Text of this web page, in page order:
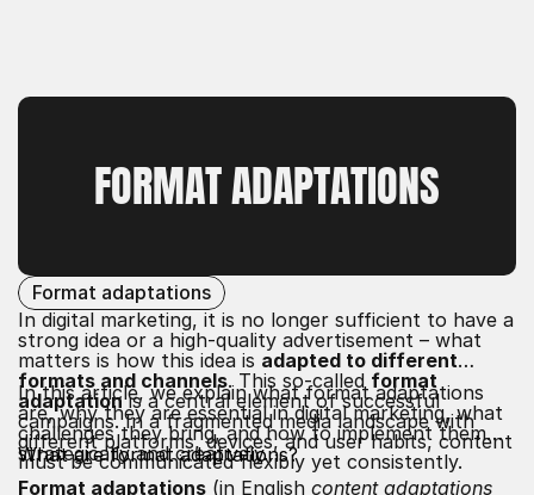
FORMAT ADAPTATIONS
Format adaptations
In digital marketing, it is no longer sufficient to have a
strong idea or a high-quality advertisement – what
matters is how this idea is adapted to different
formats and channels. This so-called format
adaptationis a central element of successful
campaigns. In a fragmented media landscape with
different platforms, devices, and user habits, content
must be communicated flexibly yet consistently.
In this article, we explain what format adaptations
are, why they are essential in digital marketing, what
challenges they bring, and how to implement them
strategically and creatively.
What are format adaptations?
Format adaptations (in English content adaptations